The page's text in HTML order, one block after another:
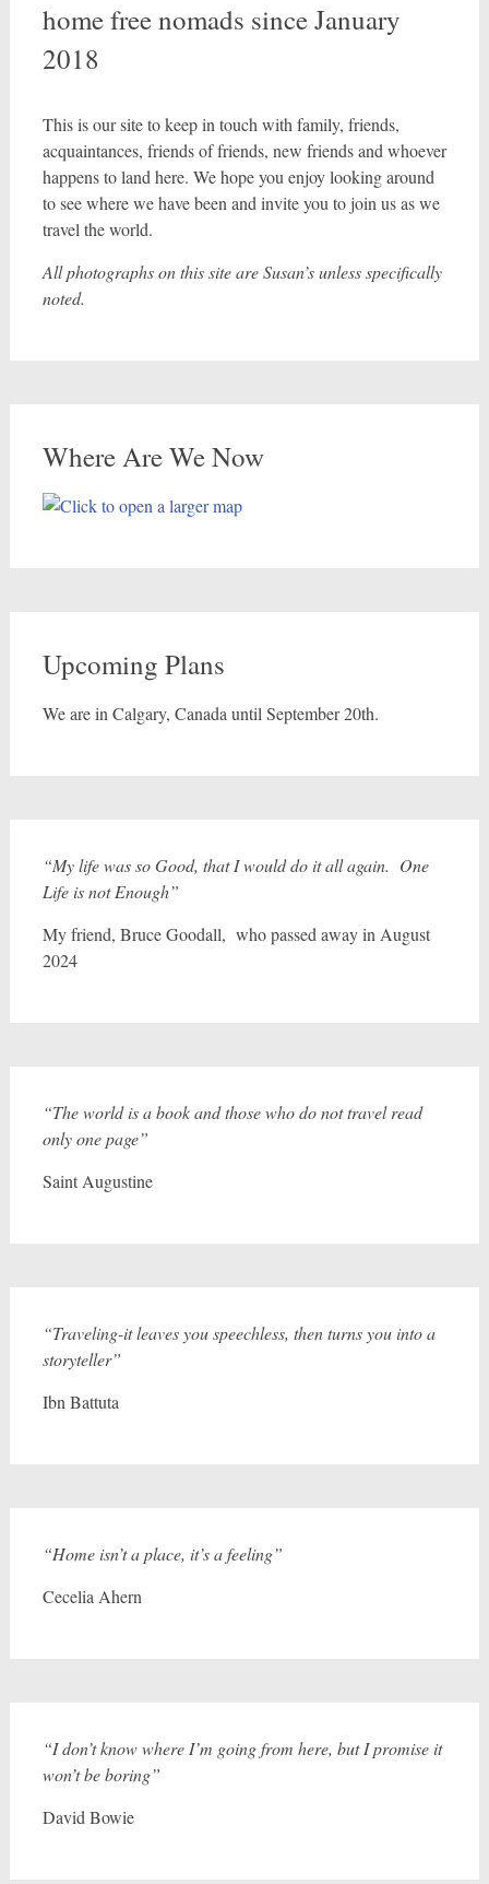
home free nomads since January
2018
This is our site to keep in touch with family, friends,
acquaintances, friends of friends, new friends and whoever
happens to land here. We hope you enjoy looking around
to see where we have been and invite you to join us as we
travel the world.
All photographs on this site are Susan’s unless specifically
noted.
Where Are We Now
Upcoming Plans
We are in Calgary, Canada until September 20th.
“My life was so Good, that I would do it all again. One
Life is not Enough”
My friend, Bruce Goodall, who passed away in August
2024
“The world is a book and those who do not travel read
only one page”
Saint Augustine
“Traveling-it leaves you speechless, then turns you into a
storyteller”
Ibn Battuta
“Home isn’t a place, it’s a feeling”
Cecelia Ahern
“I don’t know where I’m going from here, but I promise it
won’t be boring”
David Bowie